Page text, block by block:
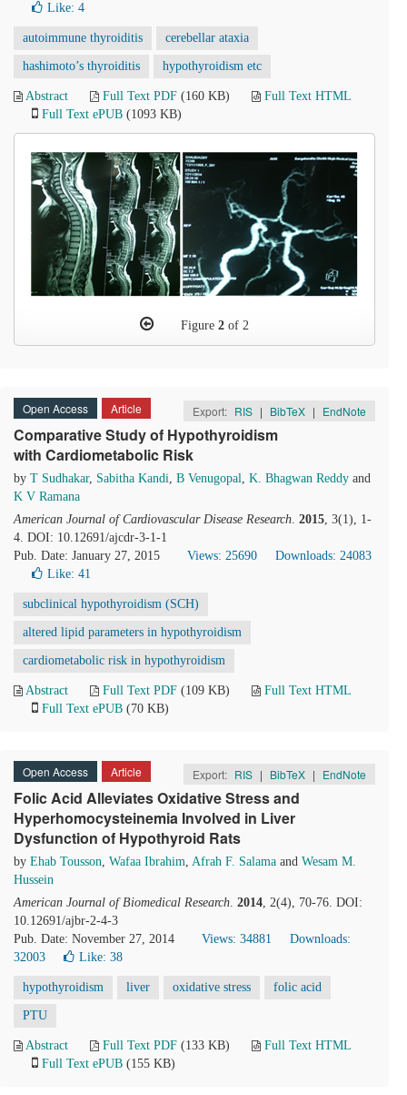
Like: 4
autoimmune thyroiditis cerebellar ataxia
hashimoto’s thyroiditis hypothyroidism etc
Abstract Full Text PDF (160 KB)
Full Text HTML
Full Text ePUB (1093 KB)
Figure 2 of 2
Open Access Article Export: RIS | BibTeX | EndNote
Comparative Study of Hypothyroidism
with Cardiometabolic Risk
by T Sudhakar, Sabitha Kandi, B Venugopal, K. Bhagwan Reddy and
K V Ramana
American Journal of Cardiovascular Disease Research. 2015, 3(1), 1-
4. DOI: 10.12691/ajcdr-3-1-1
Pub. Date: January 27, 2015
Views: 25690
Downloads: 24083
Like: 41
subclinical hypothyroidism (SCH)
altered lipid parameters in hypothyroidism
cardiometabolic risk in hypothyroidism
Abstract Full Text PDF (109 KB)
Full Text HTML
Full Text ePUB (70 KB)
Open Access Article Export: RIS | BibTeX | EndNote
Folic Acid Alleviates Oxidative Stress and
Hyperhomocysteinemia Involved in Liver
Dysfunction of Hypothyroid Rats
by Ehab Tousson, Wafaa Ibrahim, Afrah F. Salama and Wesam M.
Hussein
American Journal of Biomedical Research. 2014, 2(4), 70-76. DOI:
10.12691/ajbr-2-4-3
Pub. Date: November 27, 2014
Views: 34881
Downloads:
32003
Like: 38
hypothyroidism liver oxidative stress folic acid
PTU
Abstract Full Text PDF (133 KB)
Full Text HTML
Full Text ePUB (155 KB)